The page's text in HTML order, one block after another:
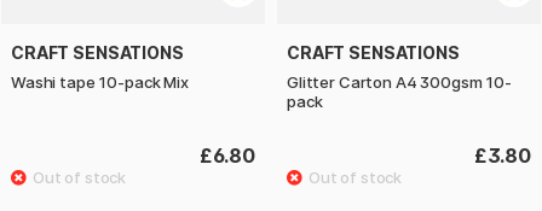
CRAFT SENSATIONS
Washi tape 10-pack Mix
£6.80
CRAFT SENSATIONS
Glitter Carton A4 300gsm 10-
pack
£3.80